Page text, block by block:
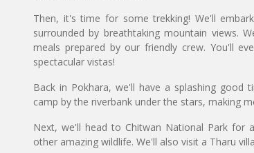
Then, it's time for some trekking! We'll
surrounded by breathtaking mountain views.
meals prepared by our friendly crew. You'll
spectacular vistas!
Back in Pokhara, we'll have a splashing good
camp by the riverbank under the stars, making
Next, we'll head to Chitwan National Park for
other amazing wildlife. We'll also visit a Tharu